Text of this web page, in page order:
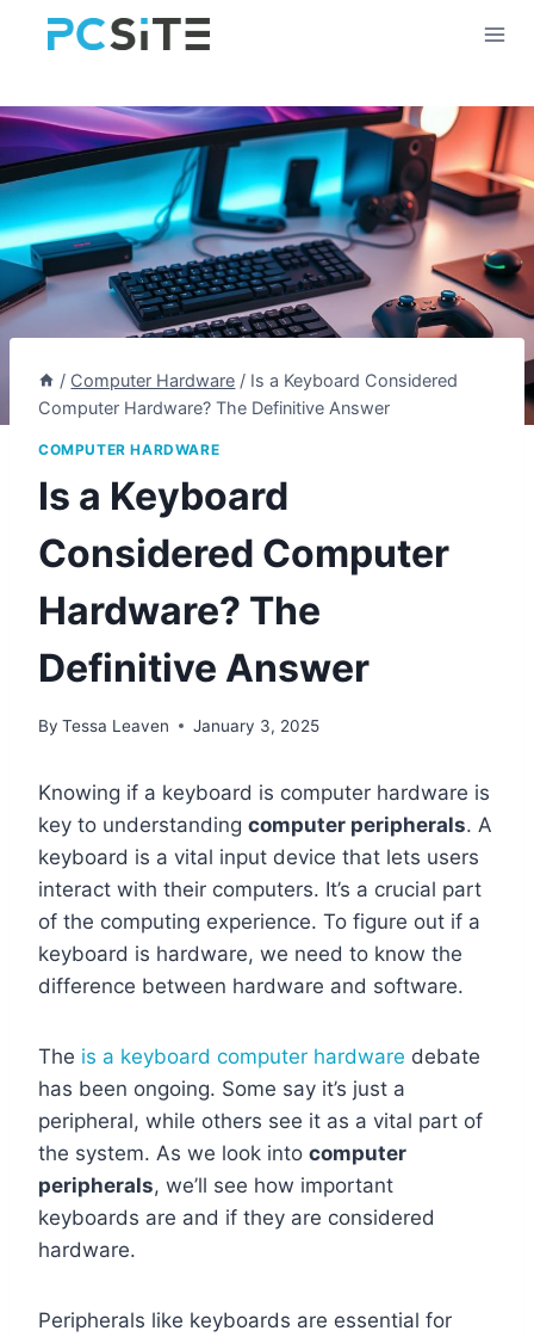
/ Computer Hardware / Is a Keyboard Considered
Computer Hardware? The Definitive Answer
COMPUTER HARDWARE
Is a Keyboard
Considered Computer
Hardware? The
Definitive Answer
By Tessa Leaven January 3, 2025
Knowing if a keyboard is computer hardware is
key to understanding computer peripherals. A
keyboard is a vital input device that lets users
interact with their computers. It’s a crucial part
of the computing experience. To figure out if a
keyboard is hardware, we need to know the
difference between hardware and software.
The is a keyboard computer hardware debate
has been ongoing. Some say it’s just a
peripheral, while others see it as a vital part of
the system. As we look into computer
peripherals, we’ll see how important
keyboards are and if they are considered
hardware.
Peripherals like keyboards are essential for